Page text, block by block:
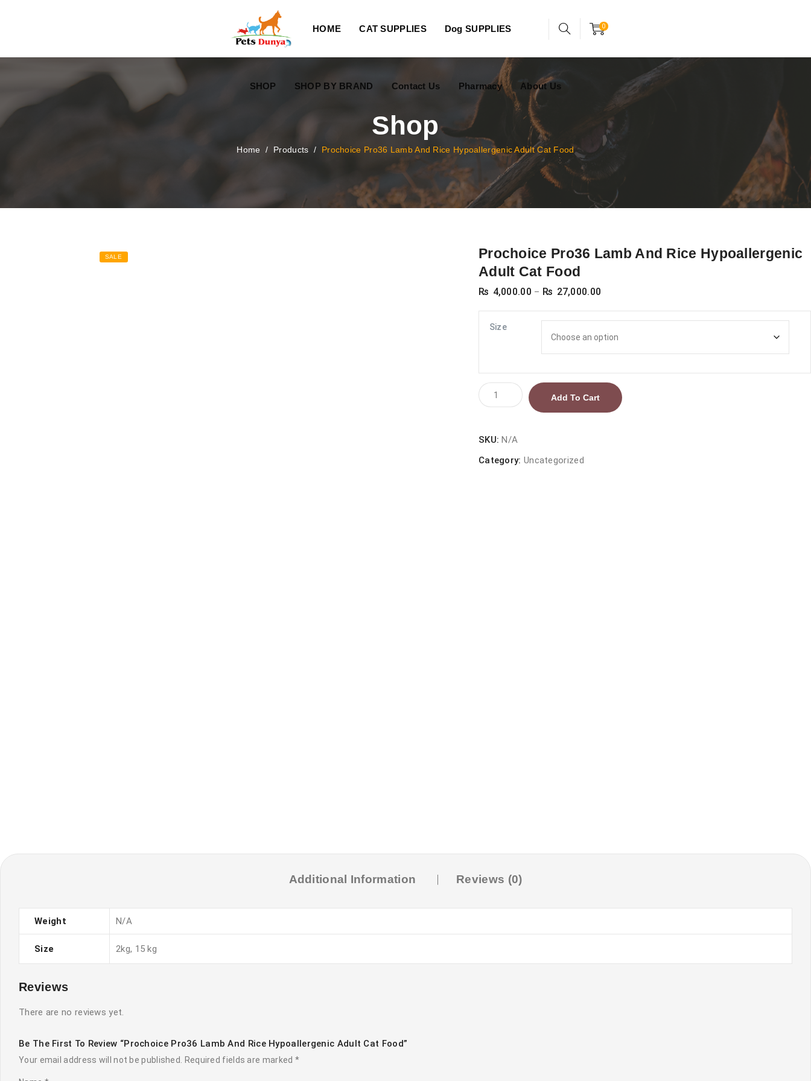
0
HOME CAT SUPPLIES Dog SUPPLIES
SHOP SHOP BY BRAND Contact Us Pharmacy About Us
Shop
Home / Products / Prochoice Pro36 Lamb And Rice Hypoallergenic Adult Cat Food
SALE
Prochoice Pro36 Lamb And Rice Hypoallergenic
Adult Cat Food
₨ 4,000.00 – ₨ 27,000.00
₨ 4,000.00
through
₨ 27,000.00
Size
Prochoice
Pro36
And
Rice
Add To Cart
SKU:N/A
Category: Uncategorized
Additional Information Reviews (0)
Weight N/A
Size 2kg, 15 kg
Reviews
There are no reviews yet.
Be The First To Review “Prochoice Pro36 Lamb And Rice Hypoallergenic Adult Cat Food”
Your email address will not be published. Required fields are marked *